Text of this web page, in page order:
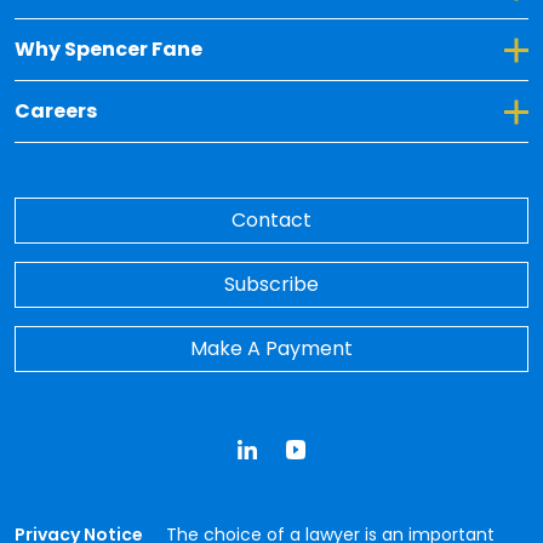
Why Spencer Fane
Toggle Dropdown for Why Spencer Fane
Careers
Toggle Dropdown for Careers
Contact
Subscribe
Make A Payment
Privacy Notice The choice of a lawyer is an important
LinkedInYouTube